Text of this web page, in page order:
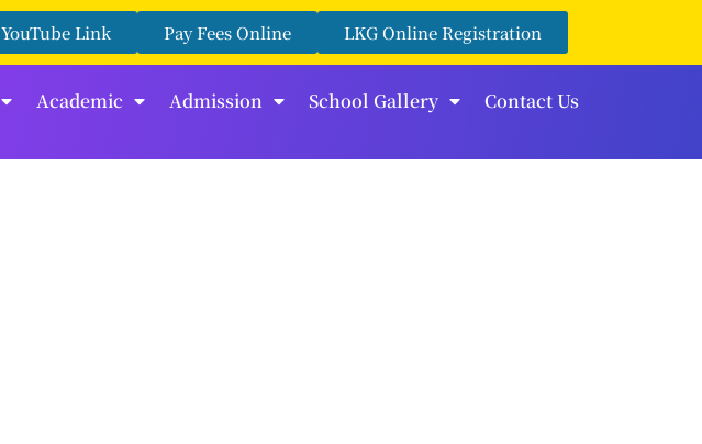
YouTube Link Pay Fees Online LKG Online Registration
Academic Admission School Gallery Contact Us